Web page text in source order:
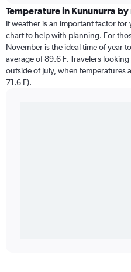
Temperature in Kununurra
If weather is an important factor
chart to help with planning. For
November is the ideal time of year
average of 89.6 F. Travelers
outside of July, when temperatures
71.6 F).